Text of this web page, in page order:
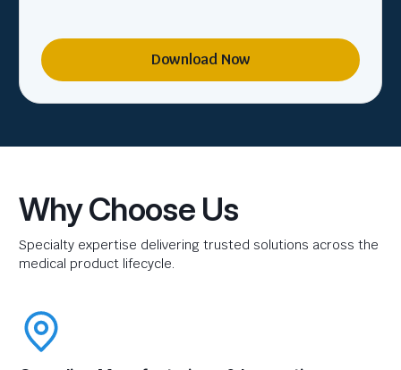
Download Now
Why Choose Us
Specialty expertise delivering trusted solutions across the
medical product lifecycle.